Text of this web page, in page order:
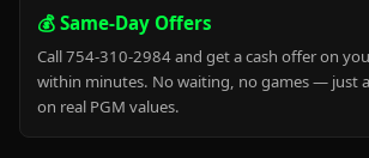
💰 Same-Day Offers
Call 754-310-2984 and get a cash offer on
within minutes. No waiting, no games — just
on real PGM values.